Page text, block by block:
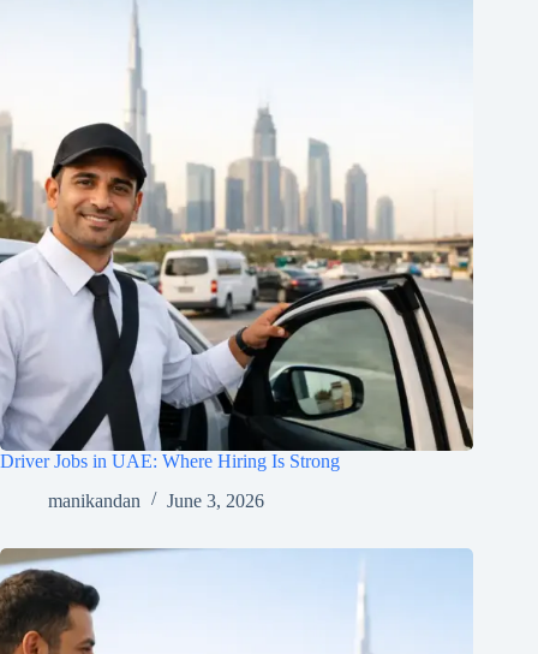
Driver Jobs in UAE: Where Hiring Is Strong
manikandan
June 3, 2026